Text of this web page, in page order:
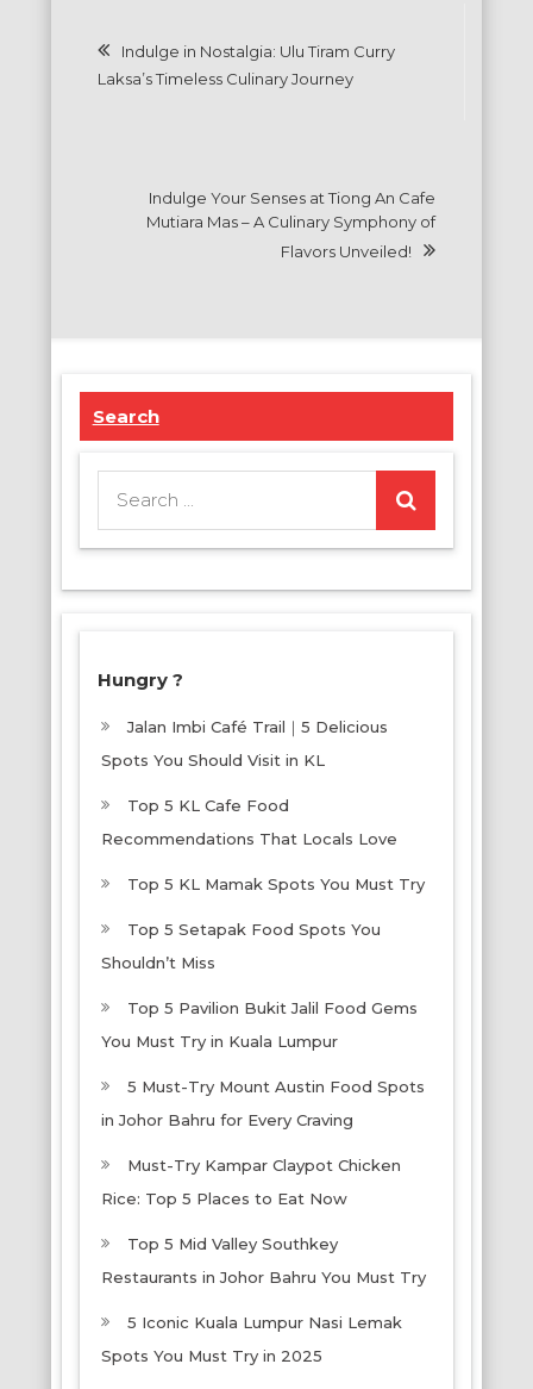
navigation
Indulge in Nostalgia: Ulu Tiram Curry
Laksa’s Timeless Culinary Journey
Indulge Your Senses at Tiong An Cafe
Mutiara Mas – A Culinary Symphony of
Flavors Unveiled!
Search
Hungry ?
Jalan Imbi Café Trail｜5 Delicious
Spots You Should Visit in KL
Top 5 KL Cafe Food
Recommendations That Locals Love
Top 5 KL Mamak Spots You Must Try
Top 5 Setapak Food Spots You
Shouldn’t Miss
Top 5 Pavilion Bukit Jalil Food Gems
You Must Try in Kuala Lumpur
5 Must-Try Mount Austin Food Spots
in Johor Bahru for Every Craving
Must-Try Kampar Claypot Chicken
Rice: Top 5 Places to Eat Now
Top 5 Mid Valley Southkey
Restaurants in Johor Bahru You Must Try
5 Iconic Kuala Lumpur Nasi Lemak
Spots You Must Try in 2025